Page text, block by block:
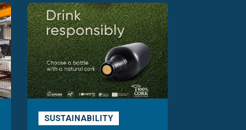
SUSTAINABILITY